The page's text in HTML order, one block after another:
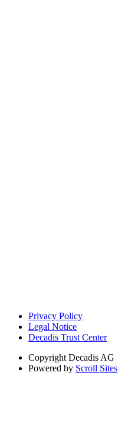
Privacy Policy
Legal Notice
Decadis Trust Center
Copyright Decadis AG
Powered by Scroll Sites